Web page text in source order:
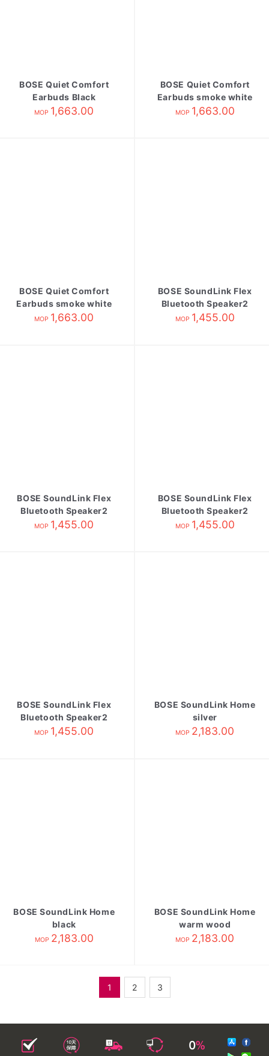
BOSE Quiet Comfort
Earbuds Black
MOP 1,663.00
BOSE Quiet Comfort
Earbuds smoke white
MOP 1,663.00
BOSE Quiet Comfort
Earbuds smoke white
MOP 1,663.00
BOSE SoundLink Flex
Bluetooth Speaker2
black
MOP 1,455.00
BOSE SoundLink Flex
Bluetooth Speaker2
blue dusk
MOP 1,455.00
BOSE SoundLink Flex
Bluetooth Speaker2
sandstone
MOP 1,455.00
BOSE SoundLink Flex
Bluetooth Speaker2
alpine sage
MOP 1,455.00
BOSE SoundLink Home
silver
MOP 2,183.00
BOSE SoundLink Home
black
MOP 2,183.00
BOSE SoundLink Home
warm wood
MOP 2,183.00
1 2 3